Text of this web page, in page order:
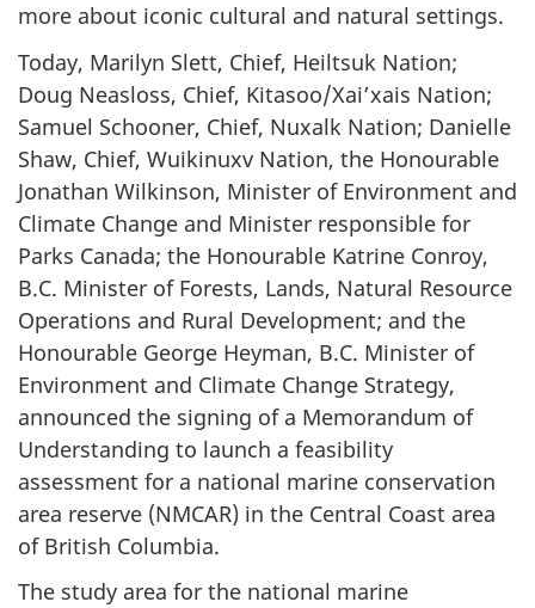
more about iconic cultural and natural settings.
Today, Marilyn Slett, Chief, Heiltsuk Nation;
Doug Neasloss, Chief, Kitasoo/Xai’xais Nation;
Samuel Schooner, Chief, Nuxalk Nation; Danielle
Shaw, Chief, Wuikinuxv Nation, the Honourable
Jonathan Wilkinson, Minister of Environment and
Climate Change and Minister responsible for
Parks Canada; the Honourable Katrine Conroy,
B.C. Minister of Forests, Lands, Natural Resource
Operations and Rural Development; and the
Honourable George Heyman, B.C. Minister of
Environment and Climate Change Strategy,
announced the signing of a Memorandum of
Understanding to launch a feasibility
assessment for a national marine conservation
area reserve (NMCAR) in the Central Coast area
of British Columbia.
The study area for the national marine